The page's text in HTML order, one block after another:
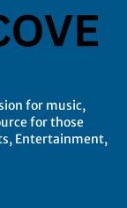
for music,
for those
Entertainment,